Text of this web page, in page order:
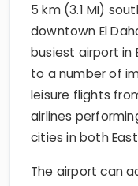
5 km (3.1 MI)
downtown El
busiest airport in
to a number of
leisure flights
airlines
cities in both
The airport can